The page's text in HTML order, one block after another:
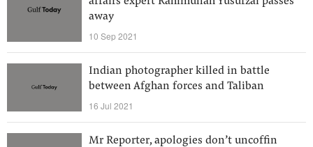
away
10 Sep 2021
Indian photographer killed in battle
between Afghan forces and Taliban
16 Jul 2021
Mr Reporter, apologies don’t uncoffin